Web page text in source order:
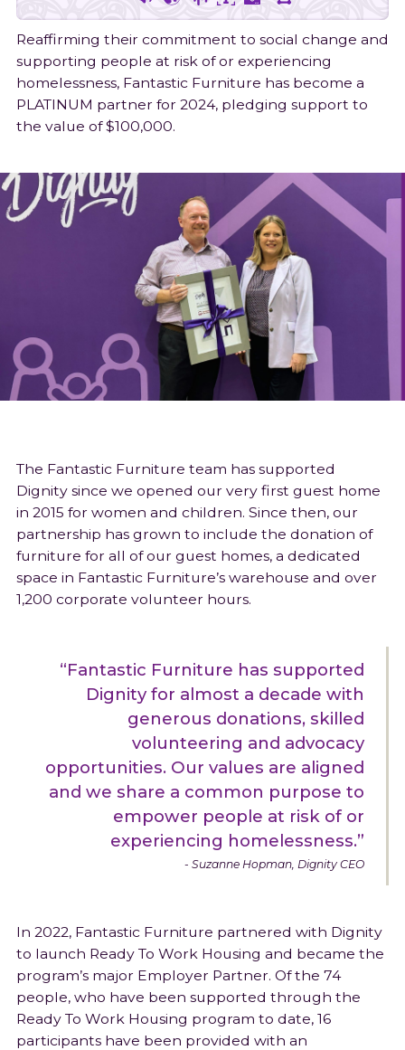
Follow
on
Facebook
Follow
on
Instagram
Connect
on
LinkedIn
1300 332 334
Gift in will
Awards & Published Reports
Food & Homelessness Assistance
Feedback
Reaffirming their commitment to social change and
supporting people at risk of or experiencing
homelessness, Fantastic Furniture has become a
PLATINUM partner for 2024, pledging support to
the value of $100,000.
The Fantastic Furniture team has supported
Dignity since we opened our very first guest home
in 2015 for women and children. Since then, our
partnership has grown to include the donation of
furniture for all of our guest homes, a dedicated
space in Fantastic Furniture’s warehouse and over
1,200 corporate volunteer hours.
“Fantastic Furniture has supported
Dignity for almost a decade with
generous donations, skilled
volunteering and advocacy
opportunities. Our values are aligned
and we share a common purpose to
empower people at risk of or
experiencing homelessness.”
Suzanne Hopman, Dignity CEO
In 2022, Fantastic Furniture partnered with Dignity
to launch Ready To Work Housing and became the
program’s major Employer Partner. Of the 74
people, who have been supported through the
Ready To Work Housing program to date, 16
participants have been provided with an